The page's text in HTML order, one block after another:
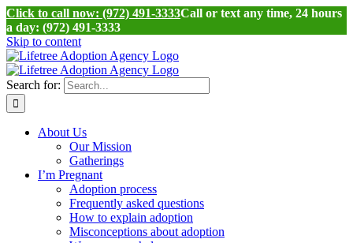
Click to call now: (972) 491-3333Call or text any time, 24 hours
a day: (972) 491-3333
Skip to content
Search for:
About Us
Our Mission
Gatherings
I’m Pregnant
Adoption process
Frequently asked questions
How to explain adoption
Misconceptions about adoption